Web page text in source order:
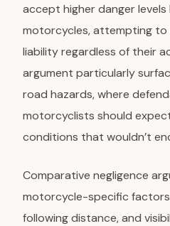
accept higher danger
motorcycles, attempting to
liability regardless of their
argument particularly
road hazards, where
motorcyclists should
conditions that wouldn’t
Comparative negligence
motorcycle-specific factors
following distance, and